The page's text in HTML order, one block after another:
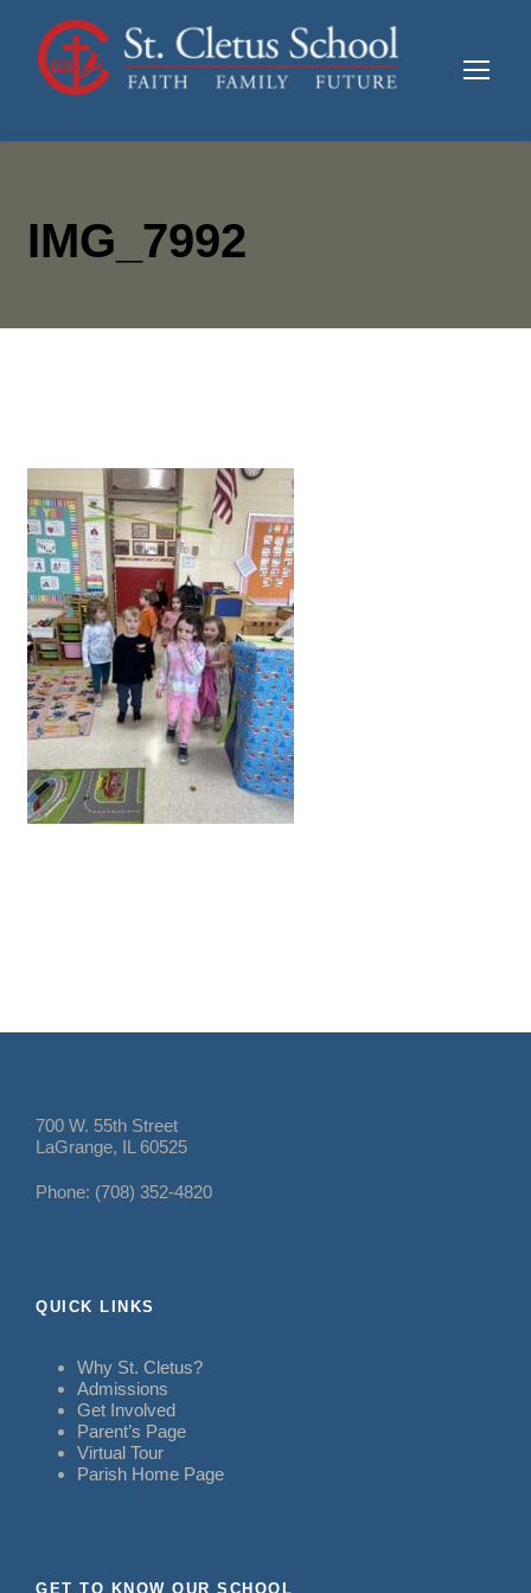
IMG_7992
700 W. 55th Street
LaGrange, IL 60525
Phone: (708) 352-4820
QUICK LINKS
Why St. Cletus?
Admissions
Get Involved
Parent’s Page
Virtual Tour
Parish Home Page
GET TO KNOW OUR SCHOOL